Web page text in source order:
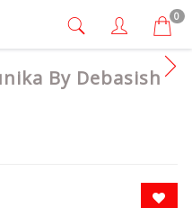
0
By Debasish